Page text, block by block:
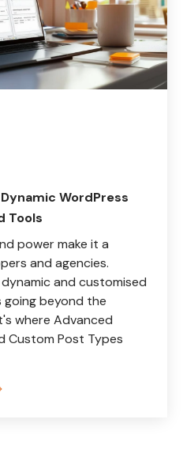
WordPress
Tools
power make it a
and agencies.
and customised
beyond the
where Advanced
Custom Post Types